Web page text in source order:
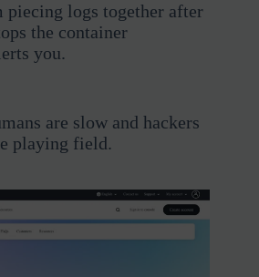
piecing logs together after
the container
you.
are slow and hackers
playing field.